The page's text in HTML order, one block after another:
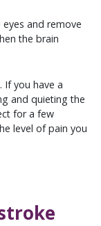
and remove
the brain
. If you have a
and quieting the
for a few
level of pain you